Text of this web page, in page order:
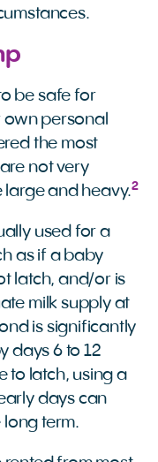
be safe for
own personal
the most
not very
large and heavy.2
used for a
as if a baby
latch, and/or is
milk supply at
is significantly
days 6 to 12
to latch, using a
days can
long term.